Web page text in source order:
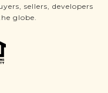
sellers, developers
globe.